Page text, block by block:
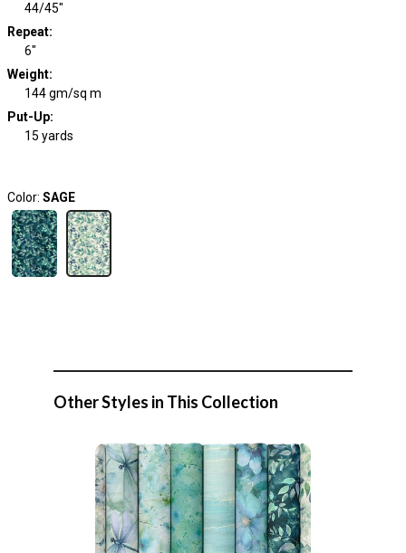
44/45"
Repeat:
6"
Weight:
144 gm/sq m
Put-Up:
15 yards
Color: SAGE
Other Styles in This Collection